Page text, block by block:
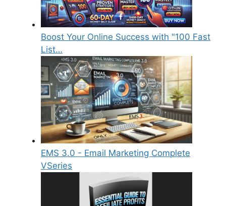
Boost Your Online Success with "100 Fast
List…
EMS 3.0 - Email Marketing Complete
VSeries